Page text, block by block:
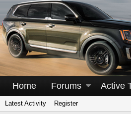
Home Forums Active
Latest Activity Register